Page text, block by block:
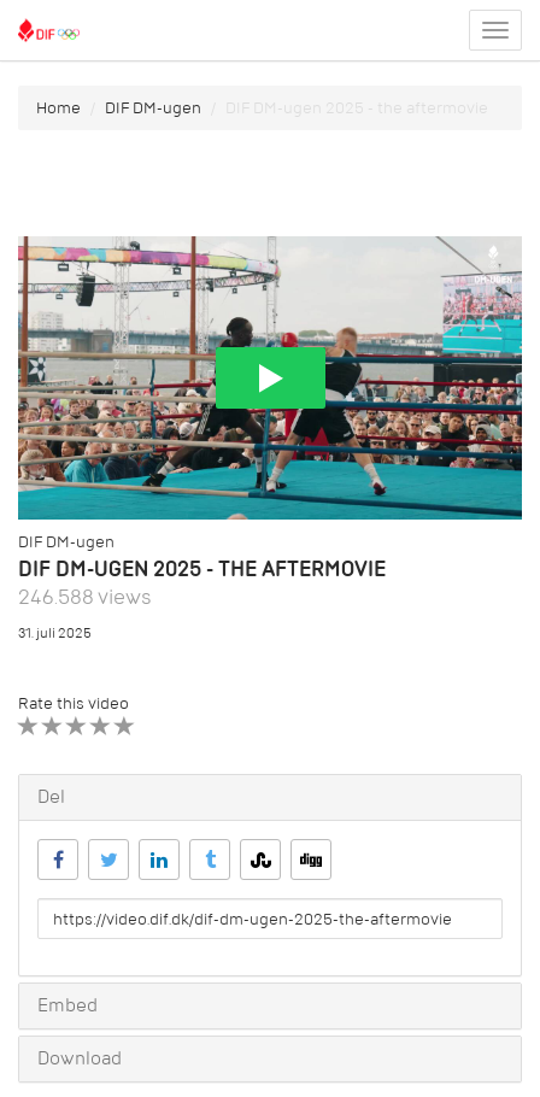
menu
Home DIF DM-ugen DIF DM-ugen 2025 - the aftermovie
DIF DM-ugen
DIF DM-UGEN 2025 - THE AFTERMOVIE
246.588 views
31. juli 2025
Rate this video
Del
URL
to
Embed
Download